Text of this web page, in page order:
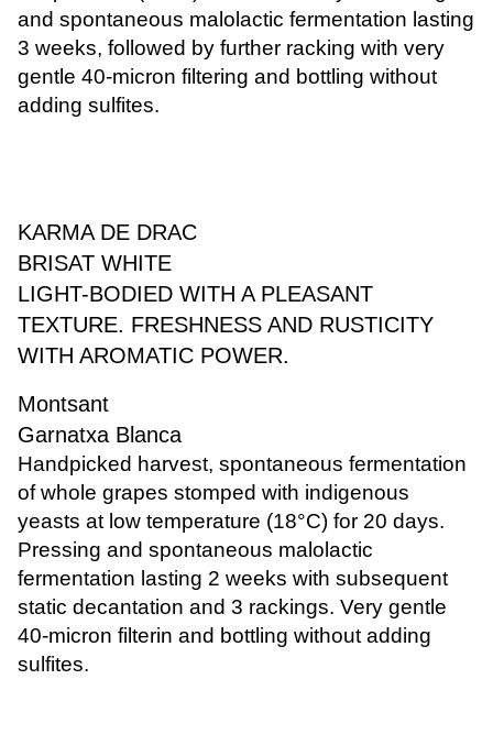
and spontaneous malolactic fermentation lasting
3 weeks, followed by further racking with very
gentle 40-micron filtering and bottling without
adding sulfites.
KARMA DE DRAC
BRISAT WHITE
LIGHT-BODIED WITH A PLEASANT
TEXTURE. FRESHNESS AND RUSTICITY
WITH AROMATIC POWER.
Montsant
Garnatxa Blanca
Handpicked harvest, spontaneous fermentation
of whole grapes stomped with indigenous
yeasts at low temperature (18°C) for 20 days.
Pressing and spontaneous malolactic
fermentation lasting 2 weeks with subsequent
static decantation and 3 rackings. Very gentle
40-micron filterin and bottling without adding
sulfites.